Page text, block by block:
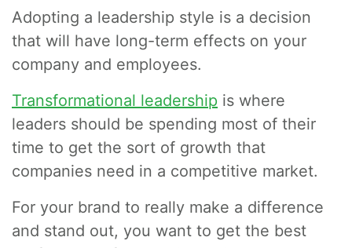
Adopting a leadership style is a decision
that will have long-term effects on your
company and employees.
Transformational leadership is where
leaders should be spending most of their
time to get the sort of growth that
companies need in a competitive market.
For your brand to really make a difference
and stand out, you want to get the best